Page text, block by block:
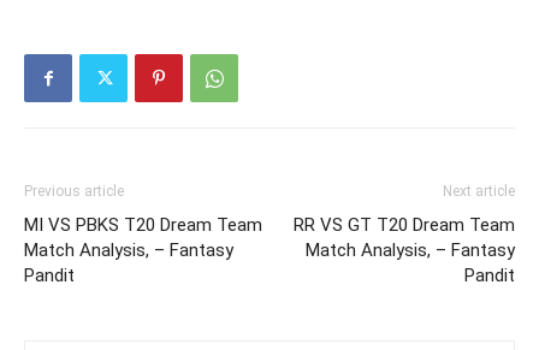
Previous article
MI VS PBKS T20 Dream Team
Match Analysis, – Fantasy
Pandit
Next article
RR VS GT T20 Dream Team
Match Analysis, – Fantasy
Pandit